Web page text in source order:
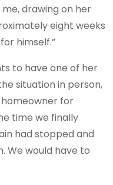
drawing on her
eight weeks
himself.”
to have one of her
situation in person,
for
time we finally
had stopped and
We would have to